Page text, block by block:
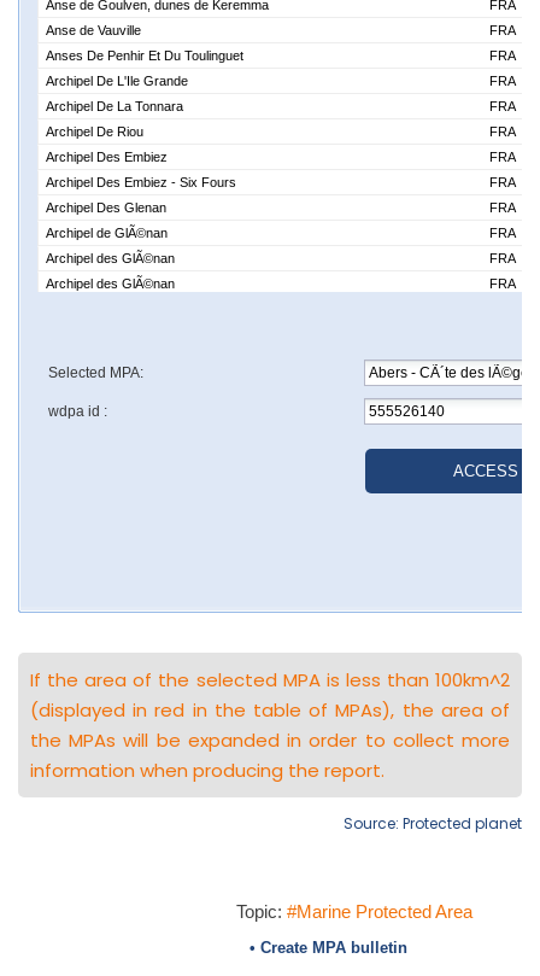
If the area of the selected MPA is less than 100km^2
(displayed in red in the table of MPAs), the area of
the MPAs will be expanded in order to collect more
information when producing the report.
Source: Protected planet
Topic: #Marine Protected Area
• Create MPA bulletin